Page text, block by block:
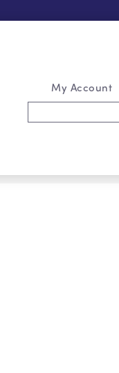
My Account
Keyword: